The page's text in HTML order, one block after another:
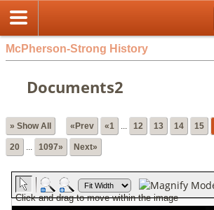
McPherson-Strong History
Documents2
» Show All «Prev «1 ... 12 13 14 15
20 ... 1097» Next»